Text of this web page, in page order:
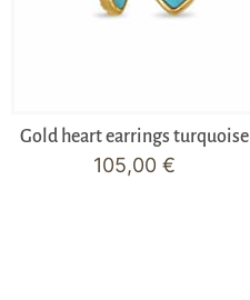
Gold heart earrings turquoise
105,00€